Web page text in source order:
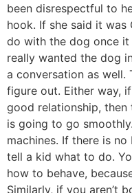
been disrespectful to
hook. If she said it was
do with the dog once it
really wanted the dog
a conversation as well.
figure out. Either way,
good relationship, then
is going to go
machines. If there is
tell a kid what to do.
how to behave,
Similarly, if you aren’t